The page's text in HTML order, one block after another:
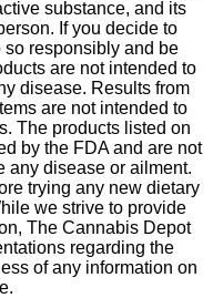
substance, and its
If you decide to
responsibly and be
are not intended to
disease. Results from
are not intended to
The products listed on
by the FDA and are not
any disease or ailment.
trying any new dietary
we strive to provide
The Cannabis Depot
regarding the
of any information on